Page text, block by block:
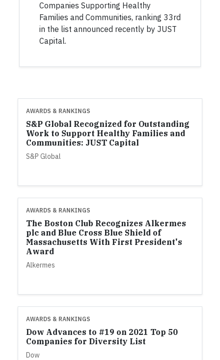
Companies Supporting Healthy
Families and Communities, ranking 33rd
in the list announced recently by JUST
Capital.
AWARDS & RANKINGS
S&P Global Recognized for Outstanding
Work to Support Healthy Families and
Communities: JUST Capital
S&P Global
AWARDS & RANKINGS
The Boston Club Recognizes Alkermes
plc and Blue Cross Blue Shield of
Massachusetts With First President's
Award
Alkermes
AWARDS & RANKINGS
Dow Advances to #19 on 2021 Top 50
Companies for Diversity List
Dow